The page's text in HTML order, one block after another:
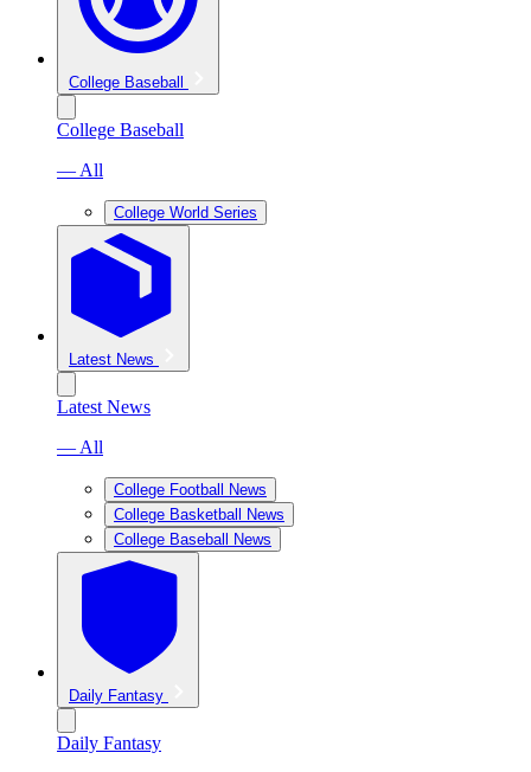
College Baseball
College Baseball
— All
College World Series
Latest News
Latest News
— All
College Football News
College Basketball News
College Baseball News
Daily Fantasy
Daily Fantasy